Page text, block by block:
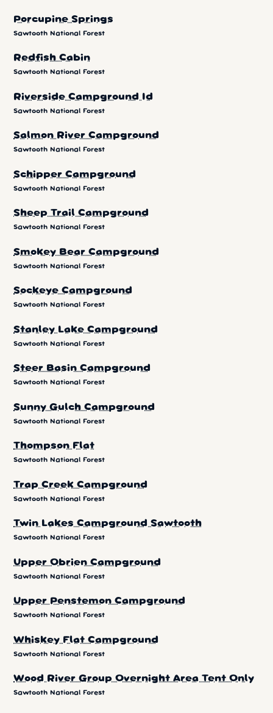
Porcupine Springs
Sawtooth National Forest
Redfish Cabin
Sawtooth National Forest
Riverside Campground Id
Sawtooth National Forest
Salmon River Campground
Sawtooth National Forest
Schipper Campground
Sawtooth National Forest
Sheep Trail Campground
Sawtooth National Forest
Smokey Bear Campground
Sawtooth National Forest
Sockeye Campground
Sawtooth National Forest
Stanley Lake Campground
Sawtooth National Forest
Steer Basin Campground
Sawtooth National Forest
Sunny Gulch Campground
Sawtooth National Forest
Thompson Flat
Sawtooth National Forest
Trap Creek Campground
Sawtooth National Forest
Twin Lakes Campground Sawtooth
Sawtooth National Forest
Upper Obrien Campground
Sawtooth National Forest
Upper Penstemon Campground
Sawtooth National Forest
Whiskey Flat Campground
Sawtooth National Forest
Wood River Group Overnight Area Tent Only
Sawtooth National Forest